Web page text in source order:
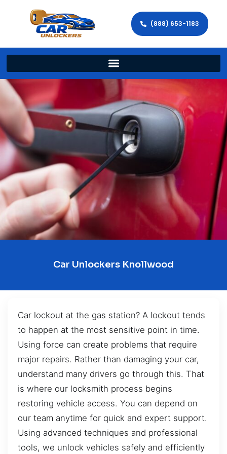
(888) 653-1183
Car Unlockers Knollwood
Car lockout at the gas station? A lockout tends
to happen at the most sensitive point in time.
Using force can create problems that require
major repairs. Rather than damaging your car,
understand many drivers go through this. That
is where our locksmith process begins
restoring vehicle access. You can depend on
our team anytime for quick and expert support.
Using advanced techniques and professional
tools, we unlock vehicles safely and efficiently